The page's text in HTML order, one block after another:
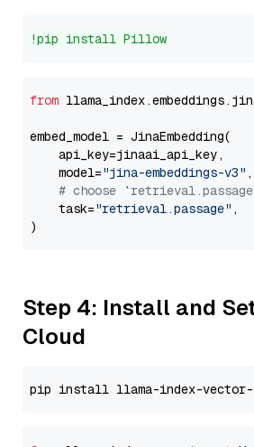
!pip install Pillow
from
embed_model = JinaEmbedding(
    api_key=jinaai_api_key,
    model=
"jina-embeddings-v3" ,
# choose
    task=
"retrieval.passage" ,
Step 4: Install and
Cloud